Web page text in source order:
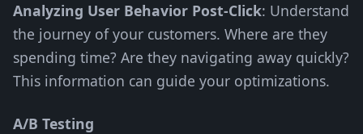
Analyzing User Behavior Post-Click: Understand
the journey of your customers. Where are they
spending time? Are they navigating away quickly?
This information can guide your optimizations.
A/B Testing